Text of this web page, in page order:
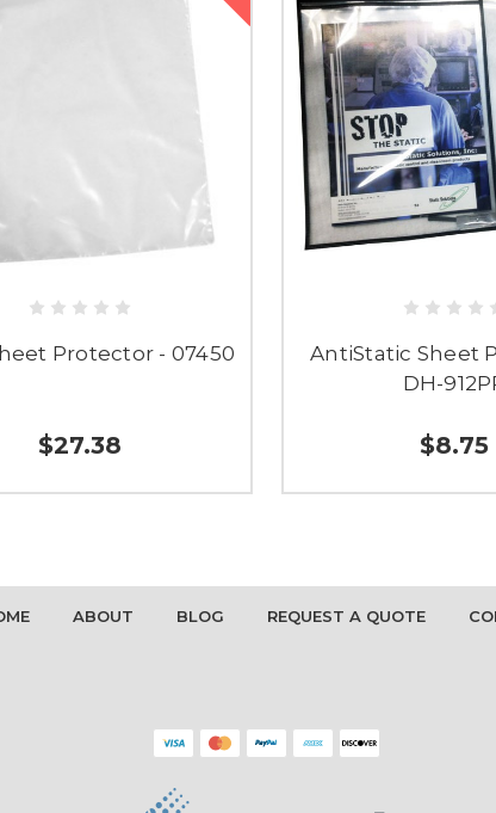
Protector - 07450
$27.38
AntiStatic Sheet
DH-
$8.75
ABOUT BLOG REQUEST A QUOTE